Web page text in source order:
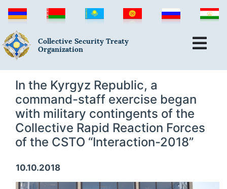
Collective Security Treaty
Organization
In the Kyrgyz Republic, a
command-staff exercise began
with military contingents of the
Collective Rapid Reaction Forces
of the CSTO “Interaction-2018”
10.10.2018